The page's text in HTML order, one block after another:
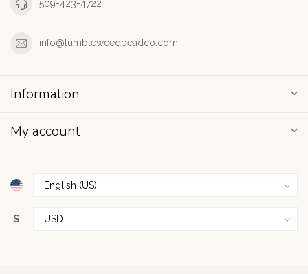
509-423-4722
info@tumbleweedbeadco.com
Information
My account
$